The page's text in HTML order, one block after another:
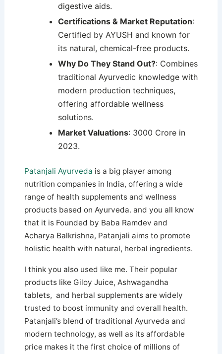
digestive aids.
Certifications & Market Reputation:
Certified by AYUSH and known for
its natural, chemical-free products.
Why Do They Stand Out?: Combines
traditional Ayurvedic knowledge with
modern production techniques,
offering affordable wellness
solutions.
Market Valuations: 3000 Crore in
2023.
Patanjali Ayurveda is a big player among
nutrition companies in India, offering a wide
range of health supplements and wellness
products based on Ayurveda. and you all know
that it is Founded by Baba Ramdev and
Acharya Balkrishna, Patanjali aims to promote
holistic health with natural, herbal ingredients.
I think you also used like me. Their popular
products like Giloy Juice, Ashwagandha
tablets, and herbal supplements are widely
trusted to boost immunity and overall health.
Patanjali’s blend of traditional Ayurveda and
modern technology, as well as its affordable
price makes it the first choice of millions of